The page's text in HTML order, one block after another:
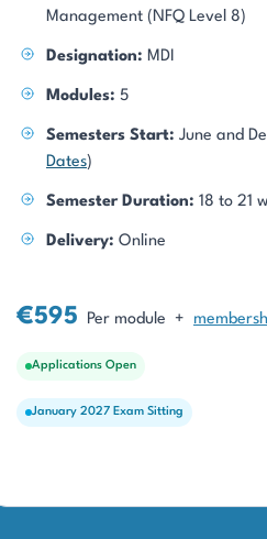
Management (NFQ Level 8)
Designation: MDI
Modules: 5
Semesters Start: June and
Dates)
Semester Duration: 18 to 21
Delivery: Online
€595 Per module +
Applications Open
January 2027 Exam Sitting